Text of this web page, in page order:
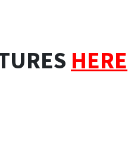
HERE